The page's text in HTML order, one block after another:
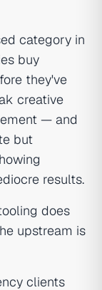
category in
buy
they've
creative
— and
but
results.
does
upstream is
clients